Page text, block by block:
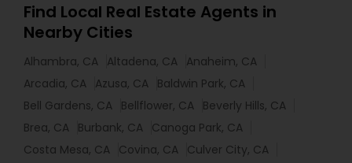
Find Local Real Estate Agents in
Nearby Cities
Alhambra, CA Altadena, CA Anaheim, CA
Arcadia, CA Azusa, CA Baldwin Park, CA
Bell Gardens, CA Bellflower, CA Beverly Hills, CA
Brea, CA Burbank, CA Canoga Park, CA
Costa Mesa, CA Covina, CA Culver City, CA